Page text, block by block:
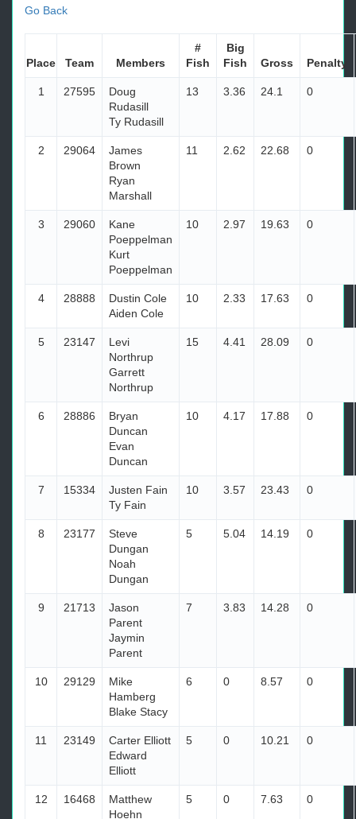
Go Back
Place Team Members
#
Fish
Big
Fish
Gross Penalty
1 27595
Doug
Rudasill
Ty Rudasill
13 3.36 24.1 0
2 29064
James
Brown
Ryan
Marshall
11 2.62 22.68 0
3 29060
Kane
Poeppelman
Kurt
Poeppelman
10 2.97 19.63 0
4 28888
Dustin Cole
Aiden Cole
10 2.33 17.63 0
5 23147
Levi
Northrup
Garrett
Northrup
15 4.41 28.09 0
6 28886
Bryan
Duncan
Evan
Duncan
10 4.17 17.88 0
7 15334
Justen Fain
Ty Fain
10 3.57 23.43 0
8 23177
Steve
Dungan
Noah
Dungan
5 5.04 14.19 0
9 21713
Jason
Parent
Jaymin
Parent
7 3.83 14.28 0
10 29129
Mike
Hamberg
Blake Stacy
6 0 8.57 0
11 23149
Carter Elliott
Edward
Elliott
5 0 10.21 0
12 16468
Matthew
Hoehn
5 0 7.63 0